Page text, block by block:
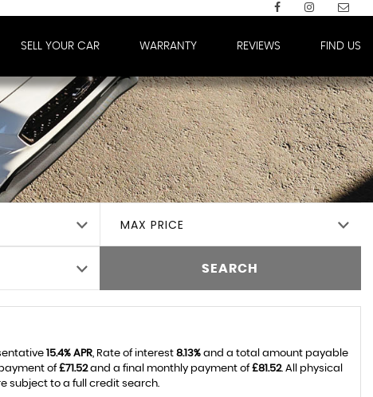
SELL YOUR CAR WARRANTY REVIEWS FIND US
MAX PRICE
SEARCH
15.4% APR, Rate of interest 8.13%and a total amount payable
of£71.52and a final monthly payment of£81.52. All physical
subject to a full credit search.